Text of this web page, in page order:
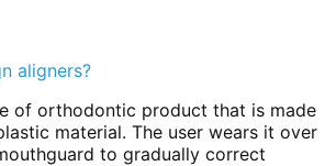
aligners?
of orthodontic product that is made
material. The user wears it over
to gradually correct